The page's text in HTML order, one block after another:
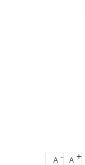
A - A +